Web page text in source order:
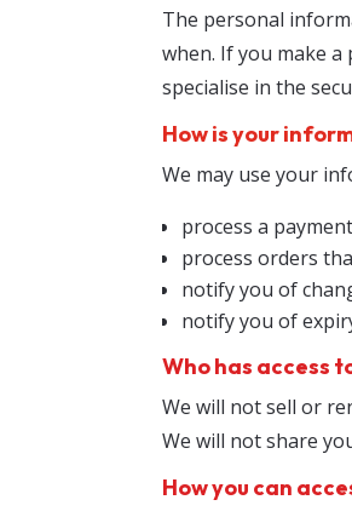
The personal
when. If you make
specialise in the
How is your
We may use your
process a
process orders
notify you of
notify you of
Who has access
We will not sell or
We will not share
How you can